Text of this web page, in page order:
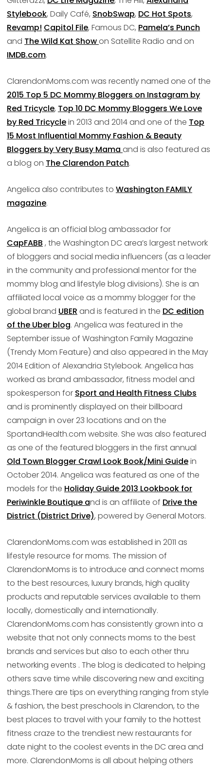
Stylebook, Daily Café, SnobSwap, DC Hot Spots,
Revamp! Capitol File, Famous DC, Pamela’s Punch
and The Wild Kat Showon Satellite Radio and on
IMDB.com.
ClarendonMoms.com was recently named one of the
2015 Top 5 DC Mommy Bloggers on Instagram by
Red Tricycle, Top 10 DC Mommy Bloggers We Love
by Red Tricyclein 2013 and 2014 and one of the Top
15 Most Influential Mommy Fashion & Beauty
Bloggers by Very Busy Mama and is also featured as
a blog on The Clarendon Patch.
Angelica also contributes to Washington FAMILY
magazine.
Angelica is an official blog ambassador for
CapFABB , the Washington DC area’s largest network
of bloggers and social media influencers (as a leader
in the community and professional mentor for the
mommy blog and lifestyle blog divisions). She is an
affiliated local voice as a mommy blogger for the
global brand UBER and is featured in the DC edition
of the Uber blog. Angelica was featured in the
September issue of Washington Family Magazine
(Trendy Mom Feature) and also appeared in the May
2014 Edition of Alexandria Stylebook. Angelica has
worked as brand ambassador, fitness model and
spokesperson for Sport and Health Fitness Clubs
and is prominently displayed on their billboard
campaign in over 23 locations and on the
SportandHealth.com website. She was also featured
as one of the featured bloggers in the first annual
Old Town Blogger Crawl Look Book/Mini Guidein
October 2014. Angelica was featured as one of the
models for the Holiday Guide 2013 Lookbook for
Periwinkle Boutique and is an affiliate of Drive the
District (District Drive), powered by General Motors.
ClarendonMoms.com was established in 2011 as
lifestyle resource for moms. The mission of
ClarendonMoms is to introduce and connect moms
to the best resources, luxury brands, high quality
products and reputable services available to them
locally, domestically and internationally.
ClarendonMoms.com has consistently grown into a
website that not only connects moms to the best
brands and services but also to each other thru
networking events . The blog is dedicated to helping
others save time while discovering new and exciting
things.There are tips on everything ranging from style
& fashion, the best preschools in Clarendon, to the
best places to travel with your family to the hottest
fitness craze to the trendiest new restaurants for
date night to the coolest events in the DC area and
more. ClarendonMoms is all about helping others